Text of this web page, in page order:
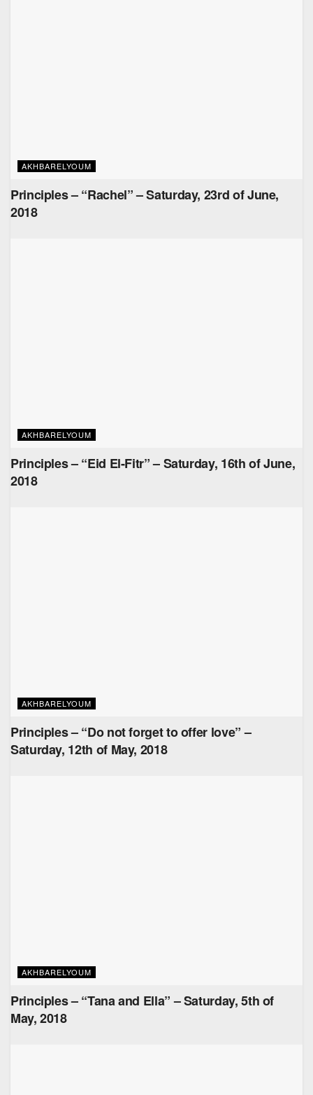
AKHBARELYOUM
Principles – “Rachel” – Saturday, 23rd of June,
2018
AKHBARELYOUM
Principles – “Eid El-Fitr” – Saturday, 16th of June,
2018
AKHBARELYOUM
Principles – “Do not forget to offer love” –
Saturday, 12th of May, 2018
AKHBARELYOUM
Principles – “Tana and Ella” – Saturday, 5th of
May, 2018